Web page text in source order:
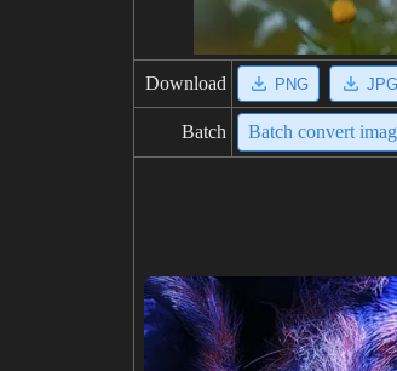
Download PNG JPG
Batch Batch convert